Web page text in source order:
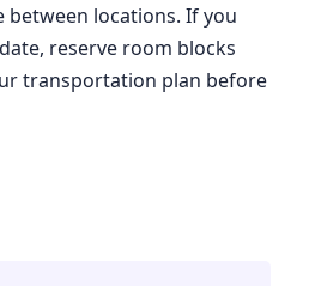
between locations. If you
reserve room blocks
transportation plan before